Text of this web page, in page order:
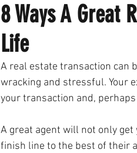
8 Ways A Great
Life
A real estate transaction can
wracking and stressful. Your
your transaction and,
A great agent will not only get
finish line to the best of their